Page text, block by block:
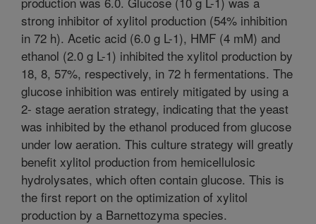
strong inhibitor of xylitol production (54% inhibition
in 72 h). Acetic acid (6.0 g L-1), HMF (4 mM) and
ethanol (2.0 g L-1) inhibited the xylitol production by
18, 8, 57%, respectively, in 72 h fermentations. The
glucose inhibition was entirely mitigated by using a
2- stage aeration strategy, indicating that the yeast
was inhibited by the ethanol produced from glucose
under low aeration. This culture strategy will greatly
benefit xylitol production from hemicellulosic
hydrolysates, which often contain glucose. This is
the first report on the optimization of xylitol
production by a Barnettozyma species.